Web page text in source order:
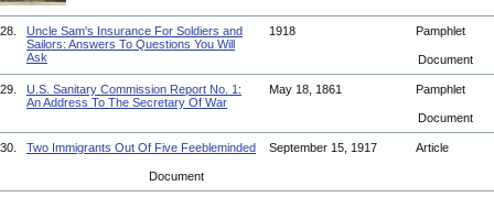
28.
Uncle Sam's Insurance For Soldiers and
Sailors: Answers To Questions You Will
Ask
1918 Pamphlet
Document
29.
U.S. Sanitary Commission Report No. 1:
An Address To The Secretary Of War
May 18, 1861 Pamphlet
Document
30. Two Immigrants Out Of Five Feebleminded September 15, 1917 Article
Document